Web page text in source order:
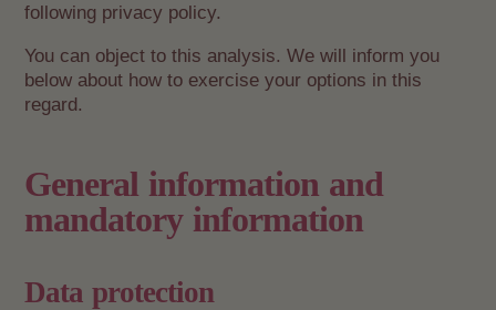
following privacy policy.
You can object to this analysis. We will inform you
below about how to exercise your options in this
regard.
General information and
mandatory information
Data protection